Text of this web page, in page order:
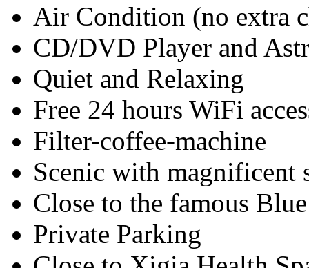
Air Condition (no extra
CD/DVD Player and
Quiet and Relaxing
Free 24 hours WiFi
Filter-coffee-machine
Scenic with magnificent
Close to the famous
Private Parking